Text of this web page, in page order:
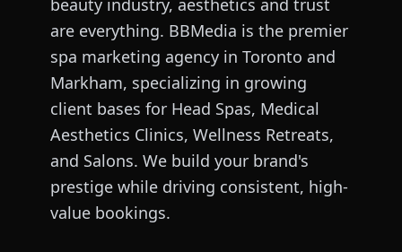
beauty industry, aesthetics and trust
are everything. BBMedia is the premier
spa marketing agency in Toronto and
Markham, specializing in growing
client bases for Head Spas, Medical
Aesthetics Clinics, Wellness Retreats,
and Salons. We build your brand's
prestige while driving consistent, high-
value bookings.